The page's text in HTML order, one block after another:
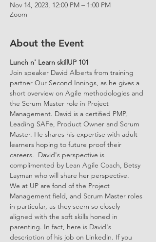
Nov 14, 2023, 12:00 PM – 1:00 PM
Zoom
About the Event
Lunch n' Learn skillUP 101
Join speaker David Alberts from training
partner Our Second Innings, as he gives a
short overview on Agile methodologies and
the Scrum Master role in Project
Management. David is a certified PMP,
Leading SAFe, Product Owner and Scrum
Master. He shares his expertise with adult
learners hoping to future proof their
careers.  David's perspective is
complimented by Lean Agile Coach, Betsy
Layman who will share her perspective.
We at UP are fond of the Project
Management field, and Scrum Master roles
in particular, as they seem so closely
aligned with the soft skills honed in
parenting. In fact, here is David's
description of his job on Linkedin. If you